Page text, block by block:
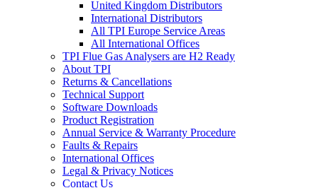
United Kingdom Distributors
International Distributors
All TPI Europe Service Areas
All International Offices
TPI Flue Gas Analysers are H2 Ready
About TPI
Returns & Cancellations
Technical Support
Software Downloads
Product Registration
Annual Service & Warranty Procedure
Faults & Repairs
International Offices
Legal & Privacy Notices
Contact Us